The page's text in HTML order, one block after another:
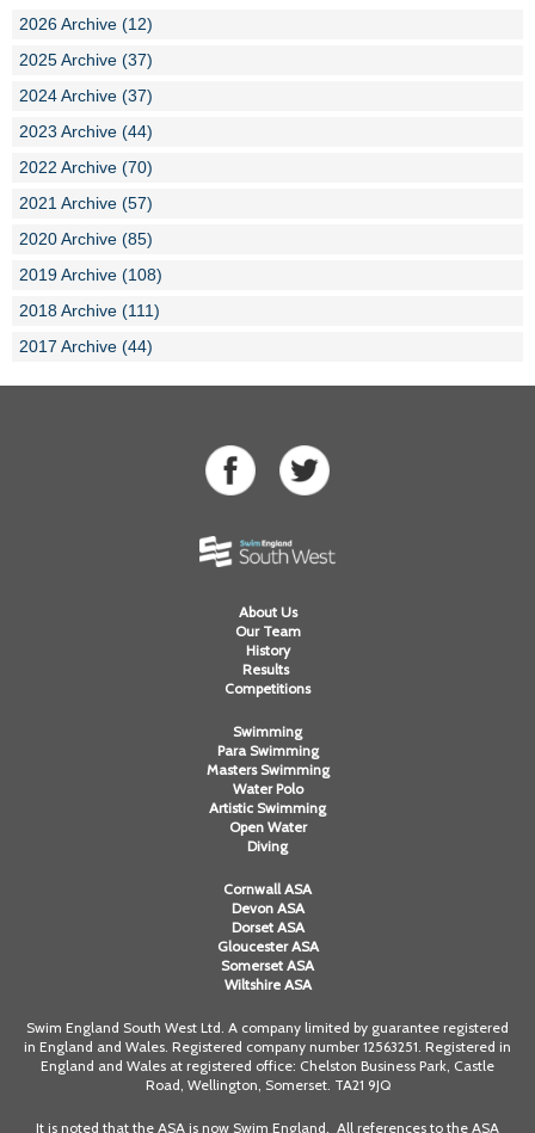
2026 Archive (12)
2025 Archive (37)
2024 Archive (37)
2023 Archive (44)
2022 Archive (70)
2021 Archive (57)
2020 Archive (85)
2019 Archive (108)
2018 Archive (111)
2017 Archive (44)
About Us
Our Team
History
Results
Competitions
Swimming
Para Swimming
Masters Swimming
Water Polo
Artistic Swimming
Open Water
Diving
Cornwall ASA
Devon ASA
Dorset ASA
Gloucester ASA
Somerset ASA
Wiltshire ASA
Swim England South West Ltd. A company limited by guarantee registered
in England and Wales. Registered company number 12563251. Registered in
England and Wales at registered office: Chelston Business Park, Castle
Road, Wellington, Somerset. TA21 9JQ
It is noted that the ASA is now Swim England. All references to the ASA